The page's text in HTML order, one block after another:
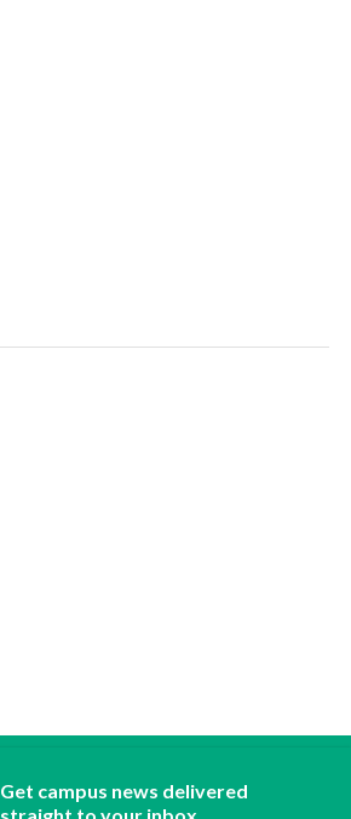
Get campus news delivered
ABOUT